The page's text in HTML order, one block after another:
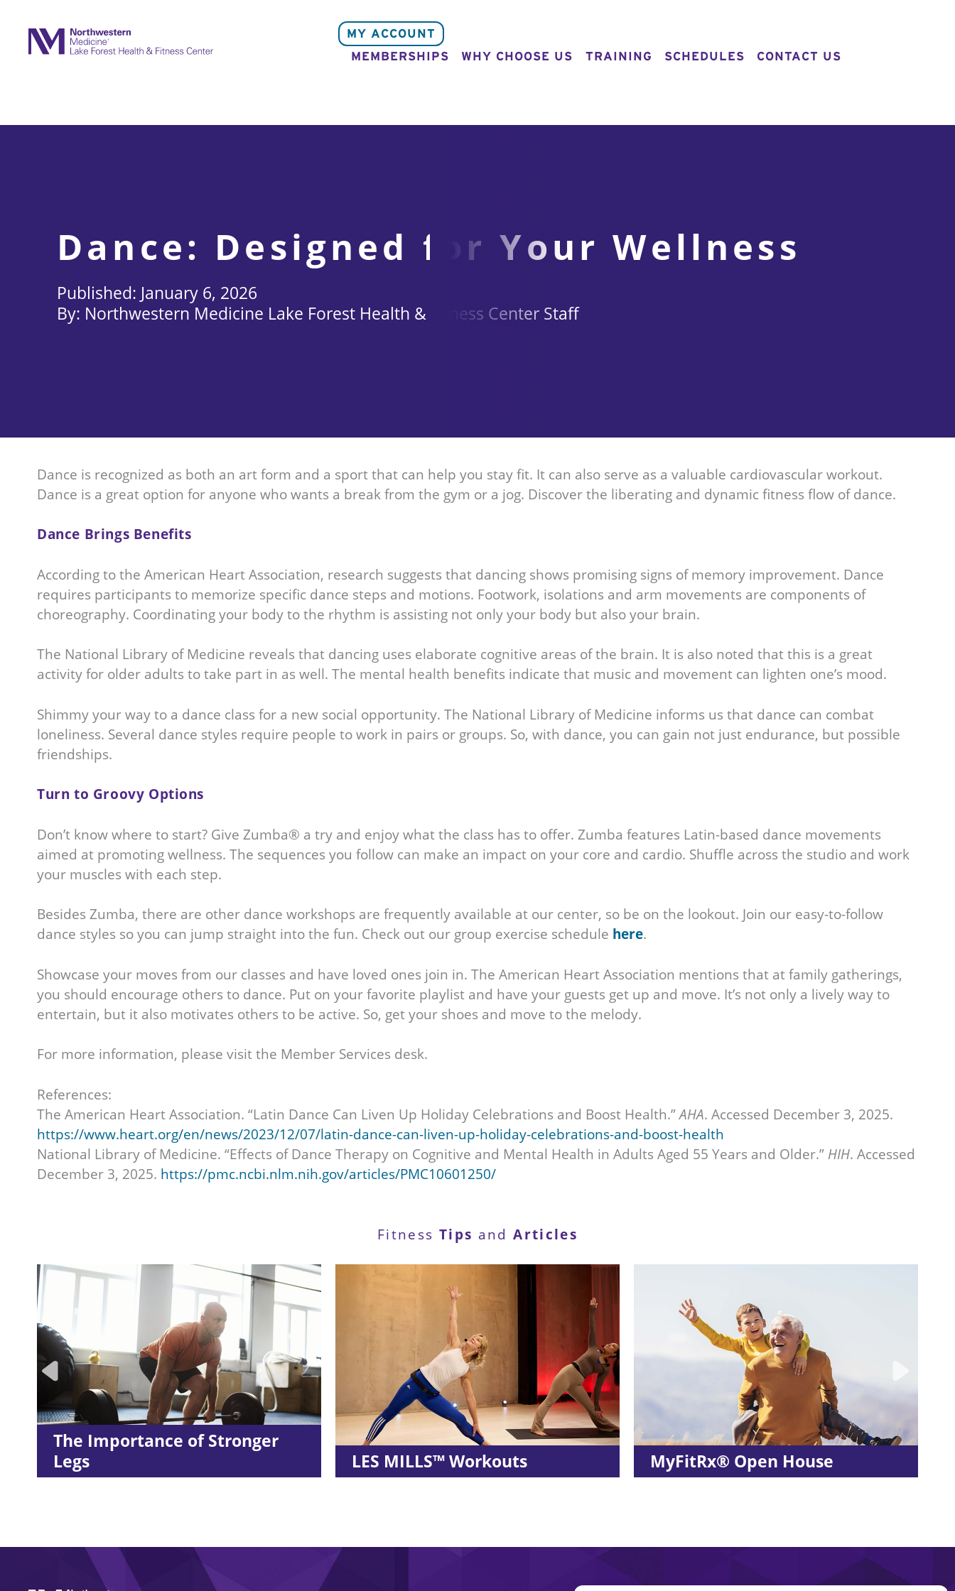
content
MY ACCOUNT
MEMBERSHIPS
WHY CHOOSE US TRAINING SCHEDULES CONTACT US
Dance: Designed for Your Wellness
January 6, 2026
Northwestern Medicine Lake Forest Health & Fitness Center Staff
Dance is recognized as both an art form and a sport that can help you stay fit. It can also serve as a valuable cardiovascular workout.
Dance is a great option for anyone who wants a break from the gym or a jog. Discover the liberating and dynamic fitness flow of dance.
Dance Brings Benefits
According to the American Heart Association, research suggests that dancing shows promising signs of memory improvement. Dance
requires participants to memorize specific dance steps and motions. Footwork, isolations and arm movements are components of
choreography. Coordinating your body to the rhythm is assisting not only your body but also your brain.
The National Library of Medicine reveals that dancing uses elaborate cognitive areas of the brain. It is also noted that this is a great
activity for older adults to take part in as well. The mental health benefits indicate that music and movement can lighten one’s mood.
Shimmy your way to a dance class for a new social opportunity. The National Library of Medicine informs us that dance can combat
loneliness. Several dance styles require people to work in pairs or groups. So, with dance, you can gain not just endurance, but possible
friendships.
Turn to Groovy Options
Don’t know where to start? Give Zumba® a try and enjoy what the class has to offer. Zumba features Latin-based dance movements
aimed at promoting wellness. The sequences you follow can make an impact on your core and cardio. Shuffle across the studio and work
your muscles with each step.
Besides Zumba, there are other dance workshops are frequently available at our center, so be on the lookout. Join our easy-to-follow
dance styles so you can jump straight into the fun. Check out our group exercise schedule here.
Showcase your moves from our classes and have loved ones join in. The American Heart Association mentions that at family gatherings,
you should encourage others to dance. Put on your favorite playlist and have your guests get up and move. It’s not only a lively way to
entertain, but it also motivates others to be active. So, get your shoes and move to the melody.
For more information, please visit the Member Services desk.
References:
The American Heart Association. “Latin Dance Can Liven Up Holiday Celebrations and Boost Health.”AHA. Accessed December 3, 2025.
https://www.heart.org/en/news/2023/12/07/latin-dance-can-liven-up-holiday-celebrations-and-boost-health
National Library of Medicine. “Effects of Dance Therapy on Cognitive and Mental Health in Adults Aged 55 Years and Older.” HIH. Accessed
December 3, 2025. https://pmc.ncbi.nlm.nih.gov/articles/PMC10601250/
Fitness Tips andArticles
MyFitRx® Open House
Stretches for Your
Routine